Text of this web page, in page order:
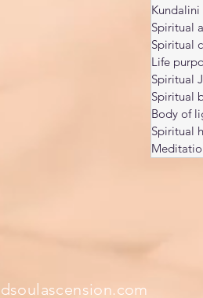
Spiritual
Spiritual
Life
Spiritual
Spiritual
Body of
Spiritual